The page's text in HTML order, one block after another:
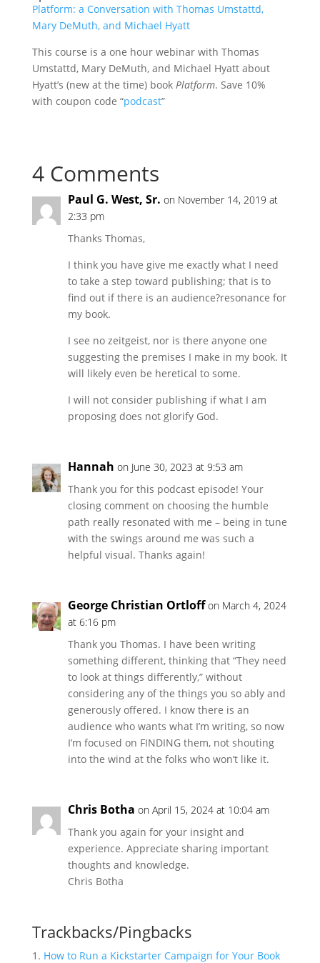
Platform: a Conversation with Thomas Umstattd,
Mary DeMuth, and Michael Hyatt
This course is a one hour webinar with Thomas
Umstattd, Mary DeMuth, and Michael Hyatt about
Hyatt’s (new at the time) bookPlatform. Save 10%
with coupon code “podcast”
4 Comments
Paul G. West, Sr. on November 14, 2019 at
2:33 pm
Thanks Thomas,
I think you have give me exactly what I need
to take a step toward publishing; that is to
find out if there is an audience?resonance for
my book.
I see no zeitgeist, nor is there anyone one
suggesting the premises I make in my book. It
will likely even be heretical to some.
I will not consider publishing if what I am
proposing does not glorify God.
Hannah on June 30, 2023 at 9:53 am
Thank you for this podcast episode! Your
closing comment on choosing the humble
path really resonated with me – being in tune
with the swings around me was such a
helpful visual. Thanks again!
George Christian Ortloff on March 4, 2024
at 6:16 pm
Thank you Thomas. I have been writing
something different, thinking that “They need
to look at things differently,” without
considering any of the things you so ably and
generously offered. I know there is an
audience who wants what I’m writing, so now
I’m focused on FINDING them, not shouting
into the wind at the folks who won’t like it.
Chris Botha on April 15, 2024 at 10:04 am
Thank you again for your insight and
experience. Appreciate sharing important
thoughts and knowledge.
Chris Botha
Trackbacks/Pingbacks
How to Run a Kickstarter Campaign for Your Book